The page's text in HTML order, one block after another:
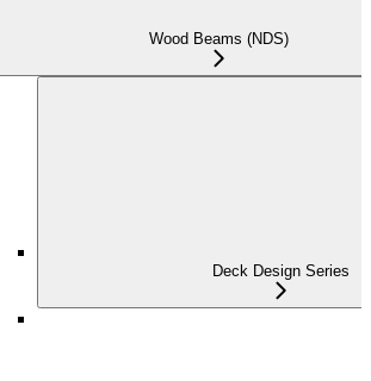
Wood Beams (NDS)
Deck Design Series